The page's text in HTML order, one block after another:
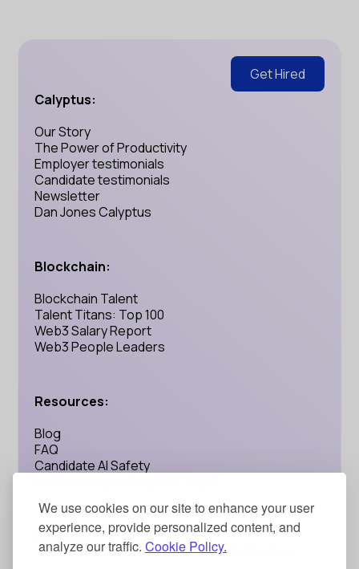
We use cookies on our site to enhance your user
experience, provide personalized content, and
analyze our traffic. Cookie Policy.
Get Hired
Calyptus:
Our Story
The Power of Productivity
Employer testimonials
Candidate testimonials
Newsletter
Dan Jones Calyptus
Blockchain:
Blockchain Talent
Talent Titans: Top 100
Web3 Salary Report
Web3 People Leaders
Resources:
Blog
FAQ
Candidate AI Safety
Address:
71-75 Shelton Street, London, UK WC2H 9JQ